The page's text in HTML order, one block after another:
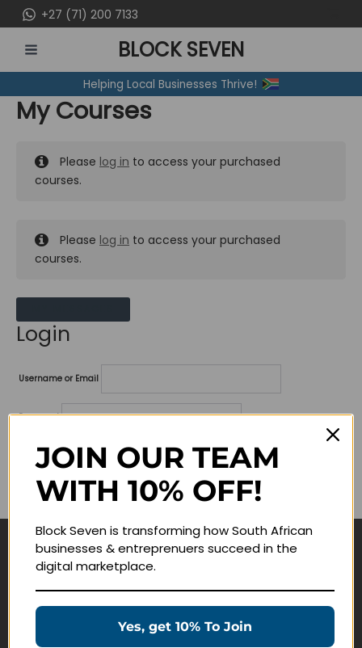
to
content
+27 (71) 200 7133
MENU
BLOCK SEVEN
Helping Local Businesses Thrive!
My Courses
Please log in to access your purchased
courses.
Please log in to access your purchased
courses.
Login
Username or Email
Password
Lost your password?
Remember me
Navigate
Education Products
JOIN OUR TEAM
WITH 10% OFF!
Block Seven is transforming how South African
businesses & entreprenuers succeed in the
digital marketplace.
Yes, get 10% To Join